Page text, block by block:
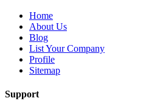
Home
About Us
Blog
List Your Company
Profile
Sitemap
Support